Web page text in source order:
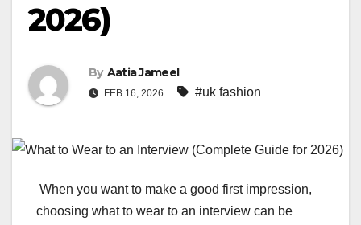
2026)
By Aatia Jameel
FEB 16, 2026 #uk fashion
When you want to make a good first impression,
choosing what to wear to an interview can be